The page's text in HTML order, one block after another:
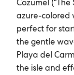
Cozumel
azure-colored
perfect for
the gentle
Playa del
the isle and